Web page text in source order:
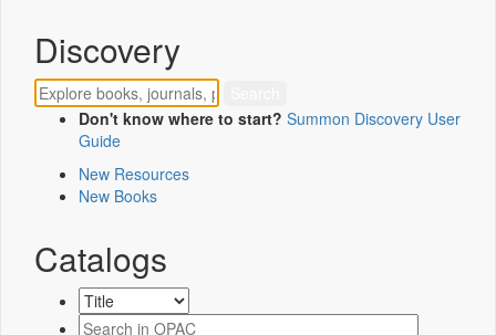
Discovery
Don't know where to start? Summon Discovery User
Guide
New Resources
New Books
Catalogs